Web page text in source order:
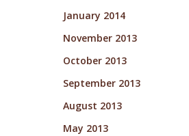
January 2014
November 2013
October 2013
September 2013
August 2013
May 2013